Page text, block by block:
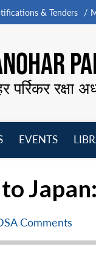
& Tenders
पर्रिकर
EVENTS
to
Comments